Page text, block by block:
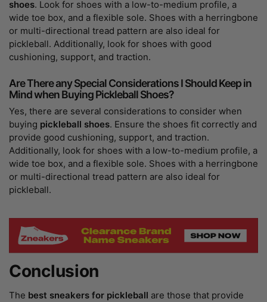
shoes. Look for shoes with a low-to-medium profile, a
wide toe box, and a flexible sole. Shoes with a herringbone
or multi-directional tread pattern are also ideal for
pickleball. Additionally, look for shoes with good
cushioning, support, and traction.
Are There any Special Considerations I Should Keep in
Mind when Buying Pickleball Shoes?
Yes, there are several considerations to consider when
buying pickleball shoes. Ensure the shoes fit correctly and
provide good cushioning, support, and traction.
Additionally, look for shoes with a low-to-medium profile, a
wide toe box, and a flexible sole. Shoes with a herringbone
or multi-directional tread pattern are also ideal for
pickleball.
Conclusion
The best sneakers for pickleball are those that provide